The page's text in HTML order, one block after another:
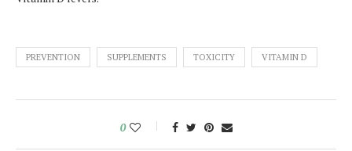
PREVENTION SUPPLEMENTS TOXICITY VITAMIN D
0